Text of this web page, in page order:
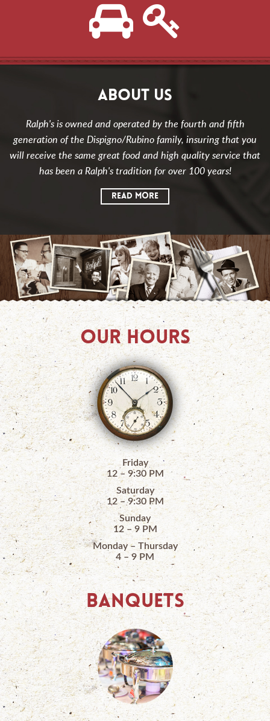
ABOUT US
Ralph's is owned and operated by the fourth and fifth
generation of the Dispigno/Rubino family, insuring that you
will receive the same great food and high quality service that
has been a Ralph's tradition for over 100 years!
READ MORE
OUR HOURS
Friday
12 – 9:30 PM
Saturday
12 – 9:30 PM
Sunday
12 – 9 PM
Monday – Thursday
4 – 9 PM
BANQUETS